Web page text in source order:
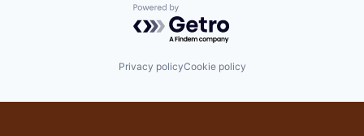
Powered by Getro.com
Privacy policyCookie policy